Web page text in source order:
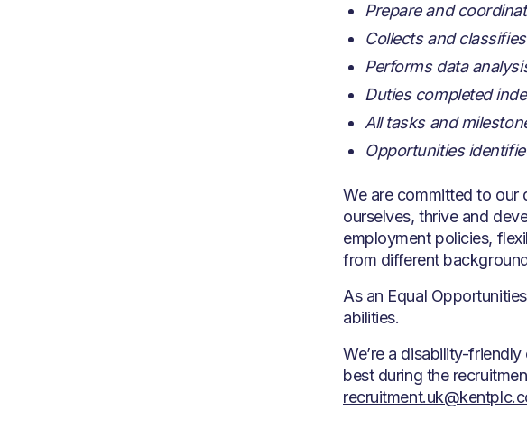
Prepare and
Collects and
Performs data
Duties completed
All tasks and
Opportunities
We are committed to our
ourselves, thrive and
employment policies,
from different
As an Equal
abilities.
We’re a disability-
best during the